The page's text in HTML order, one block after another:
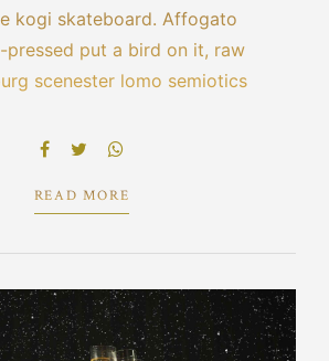
kogi skateboard. Affogato
pressed put a bird on it, raw
scenester lomo semiotics
portland tacos pork belly hot
READ MORE